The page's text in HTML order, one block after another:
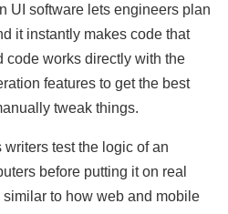
UI software lets engineers plan
it instantly makes code that
code works directly with the
features to get the best
tweak things.
test the logic of an
before putting it on real
to how web and mobile